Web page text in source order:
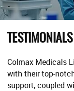
TESTIMONIALS
Colmax Medicals
with their top-
support, coupled